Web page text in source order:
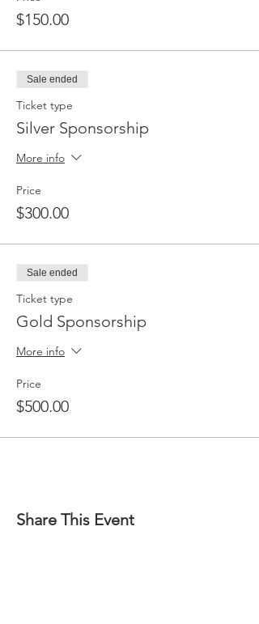
$150.00
Sale ended
Ticket type
Silver Sponsorship
More info
Price
$300.00
Sale ended
Ticket type
Gold Sponsorship
More info
Price
$500.00
Share This Event